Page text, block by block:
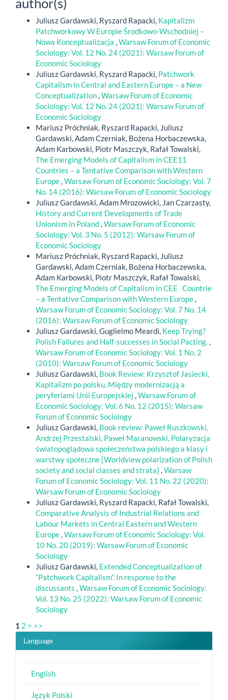
Juliusz Gardawski, Ryszard Rapacki, Kapitalizm
Patchworkowy W Europie Środkowo-Wschodniej –
Nowa Konceptualizacja ,Warsaw Forum of Economic
Sociology: Vol. 12 No. 24 (2021): Warsaw Forum of
Economic Sociology
Juliusz Gardawski, Ryszard Rapacki, Patchwork
Capitalism in Central and Eastern Europe – a New
Conceptualization,Warsaw Forum of Economic
Sociology: Vol. 12 No. 24 (2021): Warsaw Forum of
Economic Sociology
Mariusz Próchniak, Ryszard Rapacki, Juliusz
Gardawski, Adam Czerniak, Bożena Horbaczewska,
Adam Karbowski, Piotr Maszczyk, Rafał Towalski,
The Emerging Models of Capitalism in CEE11
Countries – a Tentative Comparison with Western
Europe,Warsaw Forum of Economic Sociology: Vol. 7
No. 14 (2016): Warsaw Forum of Economic Sociology
Juliusz Gardawski, Adam Mrozowicki, Jan Czarzasty,
History and Current Developments of Trade
Unionism in Poland,Warsaw Forum of Economic
Sociology: Vol. 3 No. 5 (2012): Warsaw Forum of
Economic Sociology
Mariusz Próchniak, Ryszard Rapacki, Juliusz
Gardawski, Adam Czerniak, Bożena Horbaczewska,
Adam Karbowski, Piotr Maszczyk, Rafał Towalski,
The Emerging Models of Capitalism in CEE Countrie
– a Tentative Comparison with Western Europe,
Warsaw Forum of Economic Sociology: Vol. 7 No. 14
(2016): Warsaw Forum of Economic Sociology
Juliusz Gardawski, Guglielmo Meardi, Keep Trying?
Polish Failures and Half-successes in Social Pacting.,
Warsaw Forum of Economic Sociology: Vol. 1 No. 2
(2010): Warsaw Forum of Economic Sociology
Juliusz Gardawski, Book Review: Krzysztof Jasiecki,
Kapitalizm po polsku. Między modernizacją a
peryferiami Unii Europejskiej ,Warsaw Forum of
Economic Sociology: Vol. 6 No. 12 (2015): Warsaw
Forum of Economic Sociology
Juliusz Gardawski, Book review: Paweł Ruszkowski,
Andrzej Przestalski, Paweł Maranowski, Polaryzacja
światopoglądowa społeczeństwa polskiego a klasy i
warstwy społeczne [Worldview polarization of Polish
society and social classes and strata] ,Warsaw
Forum of Economic Sociology: Vol. 11 No. 22 (2020):
Warsaw Forum of Economic Sociology
Juliusz Gardawski, Ryszard Rapacki, Rafał Towalski,
Comparative Analysis of Industrial Relations and
Labour Markets in Central Eastern and Western
Europe,Warsaw Forum of Economic Sociology: Vol.
10 No. 20 (2019): Warsaw Forum of Economic
Sociology
Juliusz Gardawski, Extended Conceptualization of
“Patchwork Capitalism”. In response to the
discussants ,Warsaw Forum of Economic Sociology:
Vol. 13 No. 25 (2022): Warsaw Forum of Economic
Sociology
1 2 > >>
Language
English
Język Polski